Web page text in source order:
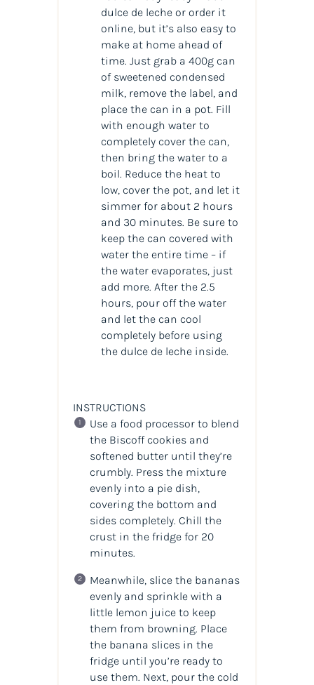
dulce de leche or order it
online, but it’s also easy to
make at home ahead of
time. Just grab a 400g can
of sweetened condensed
milk, remove the label, and
place the can in a pot. Fill
with enough water to
completely cover the can,
then bring the water to a
boil. Reduce the heat to
low, cover the pot, and let it
simmer for about 2 hours
and 30 minutes. Be sure to
keep the can covered with
water the entire time – if
the water evaporates, just
add more. After the 2.5
hours, pour off the water
and let the can cool
completely before using
the dulce de leche inside.
INSTRUCTIONS
Use a food processor to blend
the Biscoff cookies and
softened butter until they’re
crumbly. Press the mixture
evenly into a pie dish,
covering the bottom and
sides completely. Chill the
crust in the fridge for 20
minutes.
Meanwhile, slice the bananas
evenly and sprinkle with a
little lemon juice to keep
them from browning. Place
the banana slices in the
fridge until you’re ready to
use them. Next, pour the cold